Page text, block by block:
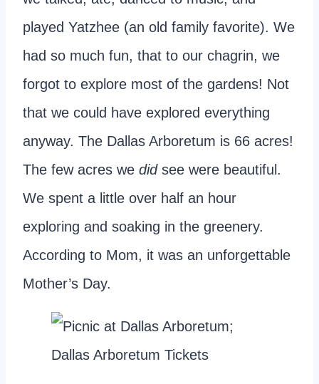
played Yatzhee (an old family favorite). We
had so much fun, that to our chagrin, we
forgot to explore most of the gardens! Not
that we could have explored everything
anyway. The Dallas Arboretum is 66 acres!
The few acres we didsee were beautiful.
We spent a little over half an hour
exploring and soaking in the greenery.
According to Mom, it was an unforgettable
Mother’s Day.